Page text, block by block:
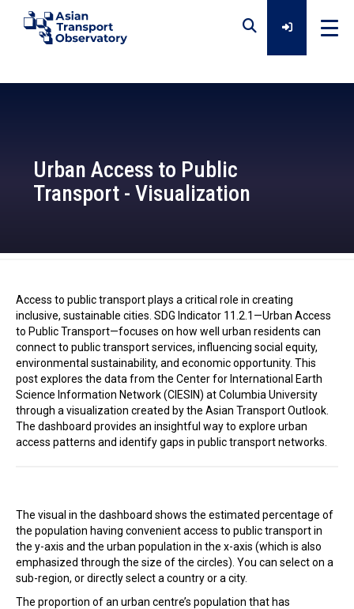
Urban Access to Public
Transport - Visualization
Home
Analytical Outputs
Insights
Platforms
In the Loop
Access to public transport plays a critical role in creating
inclusive, sustainable cities. SDG Indicator 11.2.1—Urban Access
to Public Transport—focuses on how well urban residents can
connect to public transport services, influencing social equity,
environmental sustainability, and economic opportunity. This
post explores the data from the Center for International Earth
Science Information Network (CIESIN) at Columbia University
through a visualization created by the Asian Transport Outlook.
The dashboard provides an insightful way to explore urban
access patterns and identify gaps in public transport networks.
The visual in the dashboard shows the estimated percentage of
the population having convenient access to public transport in
the y-axis and the urban population in the x-axis (which is also
emphasized through the size of the circles). You can select on a
sub-region, or directly select a country or a city.
The proportion of an urban centre’s population that has